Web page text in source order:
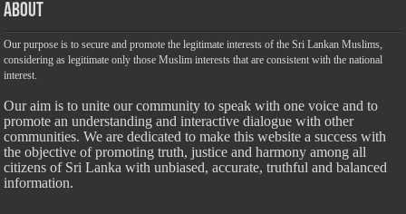
About
Our purpose is to secure and promote the legitimate interests of the Sri Lankan Muslims,
considering as legitimate only those Muslim interests that are consistent with the national
interest.
Our aim is to unite our community to speak with one voice and to
promote an understanding and interactive dialogue with other
communities. We are dedicated to make this website a success with
the objective of promoting truth, justice and harmony among all
citizens of Sri Lanka with unbiased, accurate, truthful and balanced
information.